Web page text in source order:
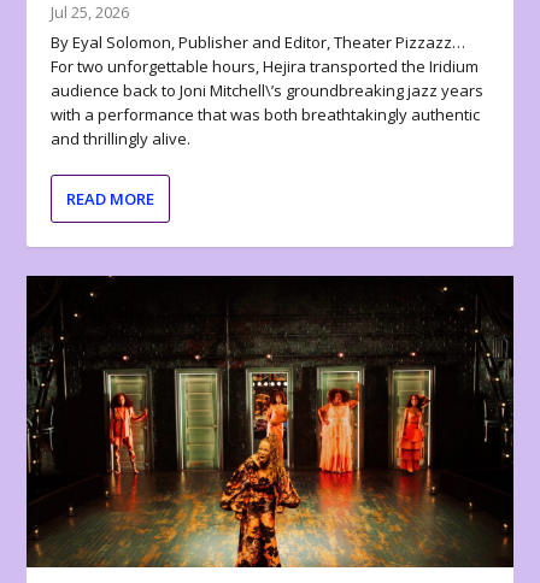
Jul 25, 2026
By Eyal Solomon, Publisher and Editor, Theater Pizzazz…
For two unforgettable hours, Hejira transported the Iridium
audience back to Joni Mitchell\’s groundbreaking jazz years
with a performance that was both breathtakingly authentic
and thrillingly alive.
READ MORE